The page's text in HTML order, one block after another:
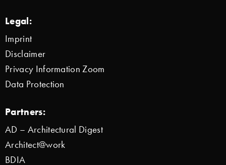
Legal:
Imprint
Disclaimer
Privacy Information Zoom
Data Protection
Partners:
AD – Architectural Digest
Architect@work
BDIA